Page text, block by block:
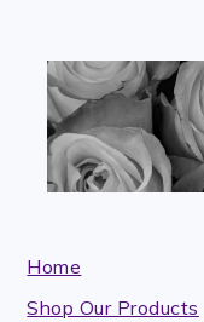
Home
Shop Our Products